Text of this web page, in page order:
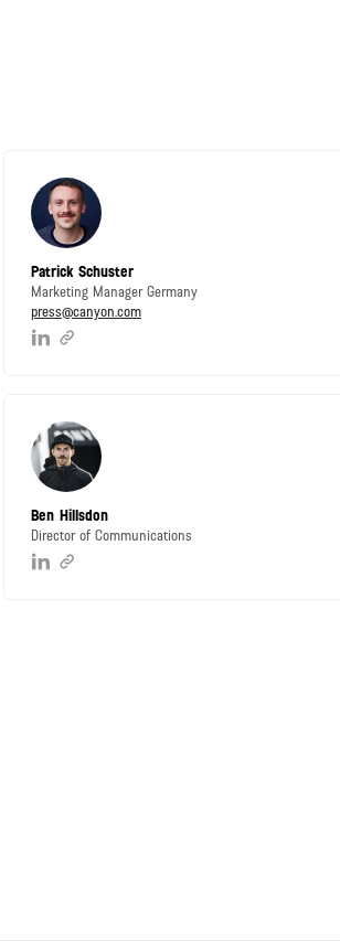
Patrick Schuster
Marketing Manager Germany
press@canyon.com
Ben Hillsdon
Director of Communications